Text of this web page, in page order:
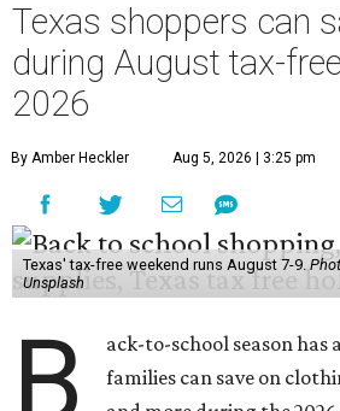
Texas shoppers can
during August tax-
2026
By Amber Heckler Aug 5, 2026 | 3:25 pm
Texas' tax-free weekend runs August 7-9.
Unsplash
B
ack-to-school season has
families can save on